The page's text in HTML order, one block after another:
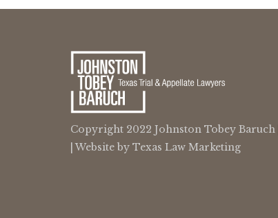
Copyright 2022 Johnston Tobey Baruch |
| Website by Texas Law Marketing